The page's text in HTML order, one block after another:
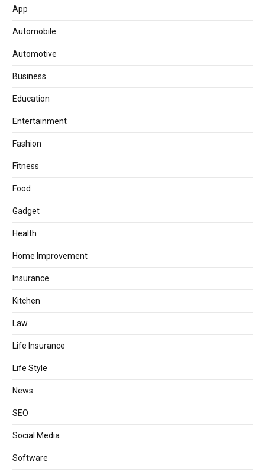
App
Automobile
Automotive
Business
Education
Entertainment
Fashion
Fitness
Food
Gadget
Health
Home Improvement
Insurance
Kitchen
Law
Life Insurance
Life Style
News
SEO
Social Media
Software